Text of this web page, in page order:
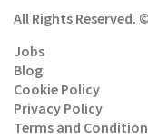
All Rights Reserved.
Jobs
Blog
Cookie Policy
Privacy Policy
Terms and